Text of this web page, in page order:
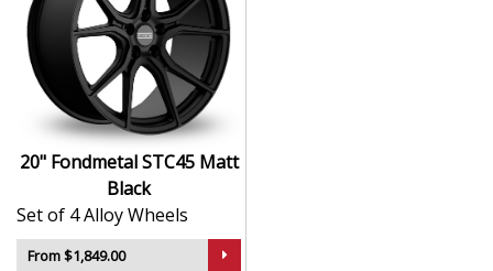
Italian-made using cutting-edge casting and
machining processes
Bold and elegant styling with a refined Matt Black
finish
Lightweight for improved acceleration and ride
quality
Suitable for high-end road cars, tuned vehicles,
and daily drivers
Engineered to deliver strong, balanced
performance on any surface
20" Fondmetal STC45 Matt
Black
Set of 4 Alloy Wheels
From $1,849.00